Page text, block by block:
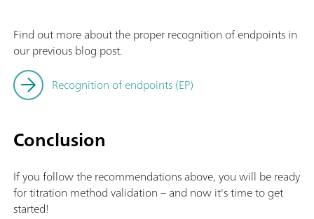
Find out more about the proper recognition of endpoints in
our previous blog post.
Recognition of endpoints (EP)
Conclusion
If you follow the recommendations above, you will be ready
for titration method validation – and now it's time to get
started!